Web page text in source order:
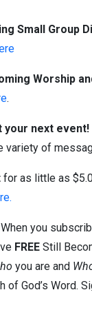
Small Group
Worship
.
your next event!
variety of
for as little as
When you
FREE Still
you are and
of God’s Word.